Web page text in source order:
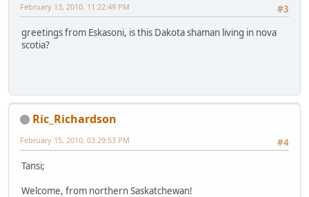
#3
February 13, 2010, 11:22:49 PM
greetings from Eskasoni, is this Dakota shaman living in nova
scotia?
Ric_Richardson
#4
February 15, 2010, 03:29:53 PM
Tansi;
Welcome, from northern Saskatchewan!